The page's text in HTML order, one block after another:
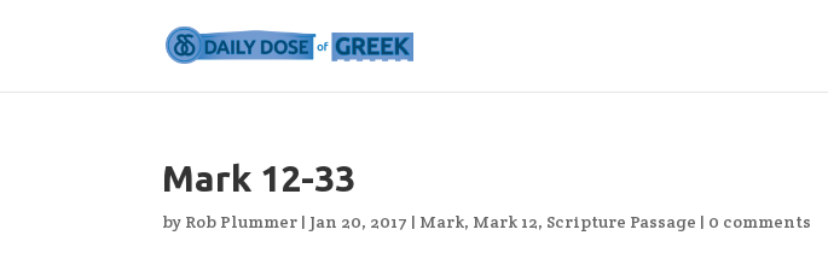
Mark 12-33
by Rob Plummer | Jan 20, 2017 | Mark, Mark 12, Scripture Passage | 0 comments